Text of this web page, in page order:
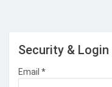
Security & Login
Email *